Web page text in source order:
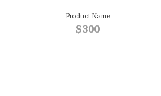
Product Name
$300